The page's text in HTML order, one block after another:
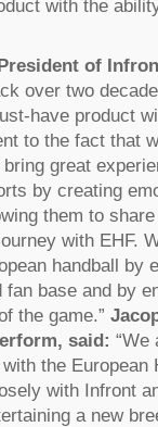
with the
of
over two
have product
to the fact that
great
by creating
them to
with EHF.
handball by
base and by
the game.”
said: “We
the European
with Infront
a new